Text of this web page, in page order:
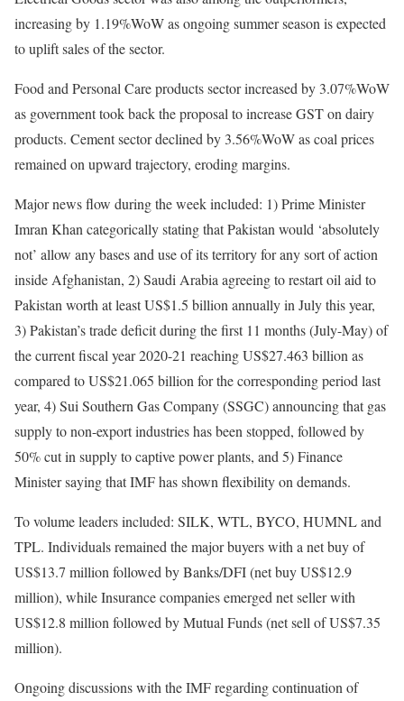
increasing by 1.19%WoW as ongoing summer season is expected
to uplift sales of the sector.
Food and Personal Care products sector increased by 3.07%WoW
as government took back the proposal to increase GST on dairy
products. Cement sector declined by 3.56%WoW as coal prices
remained on upward trajectory, eroding margins.
Major news flow during the week included: 1) Prime Minister
Imran Khan categorically stating that Pakistan would ‘absolutely
not’ allow any bases and use of its territory for any sort of action
inside Afghanistan, 2) Saudi Arabia agreeing to restart oil aid to
Pakistan worth at least US$1.5 billion annually in July this year,
3) Pakistan’s trade deficit during the first 11 months (July-May) of
the current fiscal year 2020-21 reaching US$27.463 billion as
compared to US$21.065 billion for the corresponding period last
year, 4) Sui Southern Gas Company (SSGC) announcing that gas
supply to non-export industries has been stopped, followed by
50% cut in supply to captive power plants, and 5) Finance
Minister saying that IMF has shown flexibility on demands.
To volume leaders included: SILK, WTL, BYCO, HUMNL and
TPL. Individuals remained the major buyers with a net buy of
US$13.7 million followed by Banks/DFI (net buy US$12.9
million), while Insurance companies emerged net seller with
US$12.8 million followed by Mutual Funds (net sell of US$7.35
million).
Ongoing discussions with the IMF regarding continuation of